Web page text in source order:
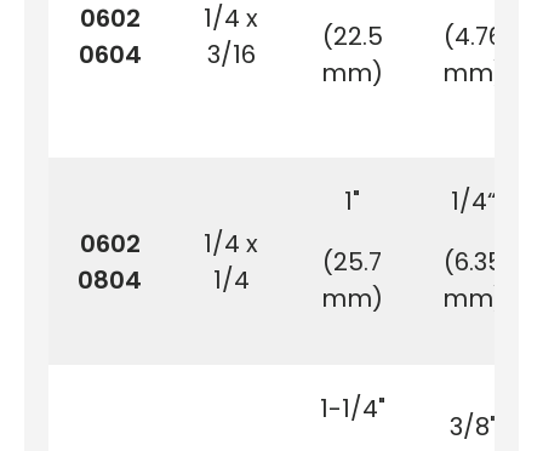
0602
0604
1/4 x
3/16
(22.5
mm)
(4.76
mm)
0602
0804
1/4 x
1/4
1"
(25.7
mm)
1/4“
(6.35
mm)
1-1/4"
3/8"